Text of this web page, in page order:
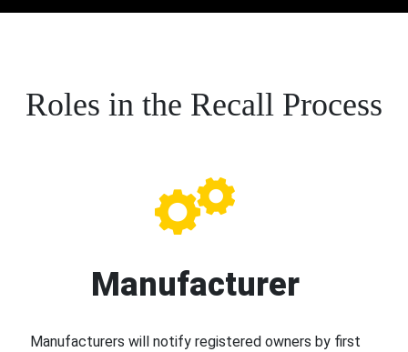
Roles in the Recall Process
Manufacturer
Manufacturers will notify registered owners by first